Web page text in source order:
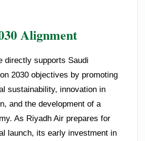
Alignment
directly supports Saudi
2030 objectives by promoting
sustainability, innovation in
and the development of a
As Riyadh Air prepares for
launch, its early investment in